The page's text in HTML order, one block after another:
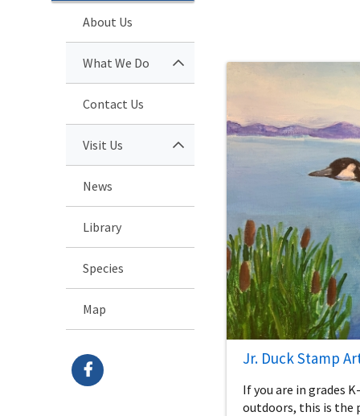
About Us
What We Do
Contact Us
Visit Us
News
Library
Species
Map
Jr. Duck Stamp
If you are in grades
outdoors, this is the